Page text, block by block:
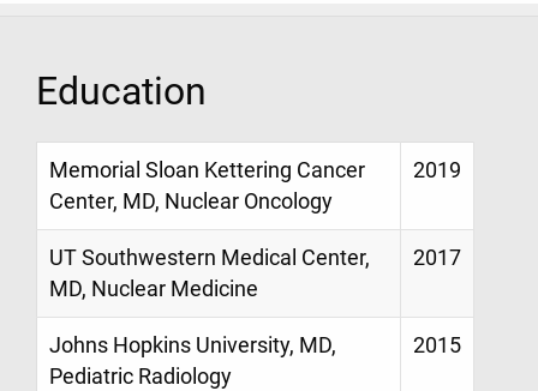
Education
Memorial Sloan Kettering Cancer
Center, MD, Nuclear Oncology
2019
UT Southwestern Medical Center,
MD, Nuclear Medicine
2017
Johns Hopkins University, MD,
Pediatric Radiology
2015